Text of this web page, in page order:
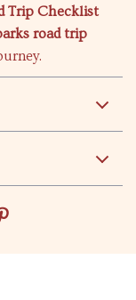
Trip Checklist
road trip